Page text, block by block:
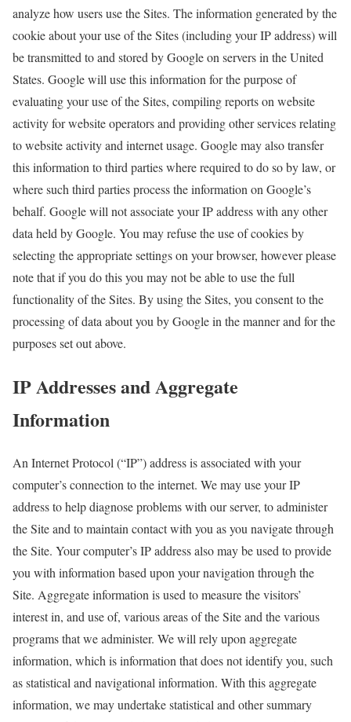
analyze how users use the Sites. The information generated by the
cookie about your use of the Sites (including your IP address) will
be transmitted to and stored by Google on servers in the United
States. Google will use this information for the purpose of
evaluating your use of the Sites, compiling reports on website
activity for website operators and providing other services relating
to website activity and internet usage. Google may also transfer
this information to third parties where required to do so by law, or
where such third parties process the information on Google’s
behalf. Google will not associate your IP address with any other
data held by Google. You may refuse the use of cookies by
selecting the appropriate settings on your browser, however please
note that if you do this you may not be able to use the full
functionality of the Sites. By using the Sites, you consent to the
processing of data about you by Google in the manner and for the
purposes set out above.
IP Addresses and Aggregate
Information
An Internet Protocol (“IP”) address is associated with your
computer’s connection to the internet. We may use your IP
address to help diagnose problems with our server, to administer
the Site and to maintain contact with you as you navigate through
the Site. Your computer’s IP address also may be used to provide
you with information based upon your navigation through the
Site. Aggregate information is used to measure the visitors’
interest in, and use of, various areas of the Site and the various
programs that we administer. We will rely upon aggregate
information, which is information that does not identify you, such
as statistical and navigational information. With this aggregate
information, we may undertake statistical and other summary